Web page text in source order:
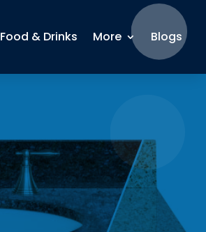
Food & Drinks More Blogs